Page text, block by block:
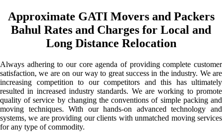
Approximate GATI Movers and Packers
Bahul Rates and Charges for Local and
Long Distance Relocation
Always adhering to our core agenda of providing complete customer
satisfaction, we are on our way to great success in the industry. We are
increasing competition to our competitors and this has ultimately
resulted in increased industry standards. We are working to promote
quality of service by changing the conventions of simple packing and
moving techniques. With our hands-on advanced technology and
systems, we are providing our clients with unmatched moving services
for any type of commodity.